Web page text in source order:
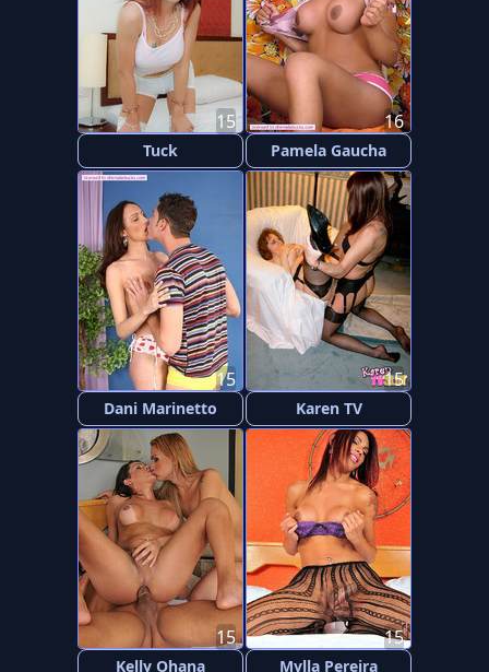
Tuck
15
Pamela Gaucha
16
Dani Marinetto
15
Karen TV
15
Kelly Ohana
15
Mylla Pereira
15